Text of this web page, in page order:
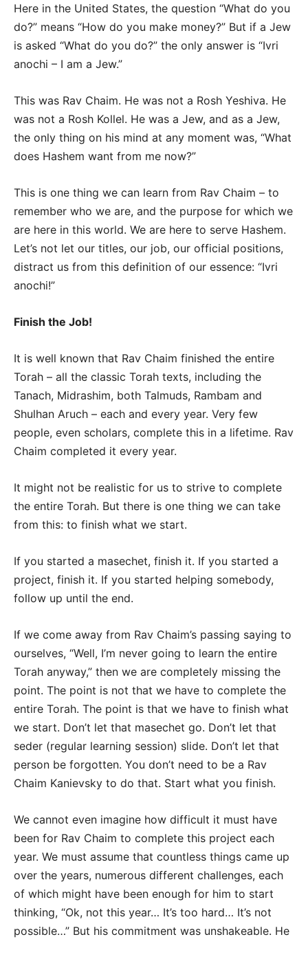
Here in the United States, the question “What do you
do?” means “How do you make money?” But if a Jew
is asked “What do you do?” the only answer is “Ivri
anochi – I am a Jew.”
This was Rav Chaim. He was not a Rosh Yeshiva. He
was not a Rosh Kollel. He was a Jew, and as a Jew,
the only thing on his mind at any moment was, “What
does Hashem want from me now?”
This is one thing we can learn from Rav Chaim – to
remember who we are, and the purpose for which we
are here in this world. We are here to serve Hashem.
Let’s not let our titles, our job, our official positions,
distract us from this definition of our essence: “Ivri
anochi!”
Finish the Job!
It is well known that Rav Chaim finished the entire
Torah – all the classic Torah texts, including the
Tanach, Midrashim, both Talmuds, Rambam and
Shulhan Aruch – each and every year. Very few
people, even scholars, complete this in a lifetime. Rav
Chaim completed it every year.
It might not be realistic for us to strive to complete
the entire Torah. But there is one thing we can take
from this: to finish what we start.
If you started a masechet, finish it. If you started a
project, finish it. If you started helping somebody,
follow up until the end.
If we come away from Rav Chaim’s passing saying to
ourselves, “Well, I’m never going to learn the entire
Torah anyway,” then we are completely missing the
point. The point is not that we have to complete the
entire Torah. The point is that we have to finish what
we start. Don’t let that masechet go. Don’t let that
seder (regular learning session) slide. Don’t let that
person be forgotten. You don’t need to be a Rav
Chaim Kanievsky to do that. Start what you finish.
We cannot even imagine how difficult it must have
been for Rav Chaim to complete this project each
year. We must assume that countless things came up
over the years, numerous different challenges, each
of which might have been enough for him to start
thinking, “Ok, not this year… It’s too hard… It’s not
possible…” But his commitment was unshakeable. He